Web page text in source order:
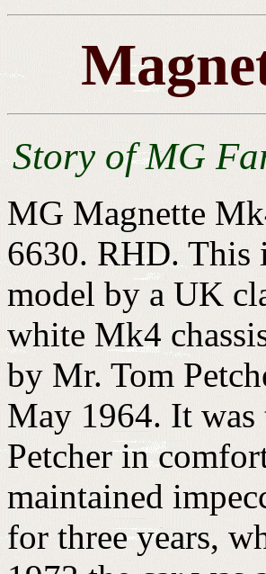
Story of MG
MG Magnette
6630. RHD. This
model by a UK
white Mk4
by Mr. Tom
May 1964. It
Petcher in
maintained
for three years,